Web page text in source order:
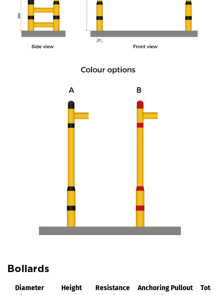
Bollards
Diameter
Height
Resistance
Anchoring Pullout
Total